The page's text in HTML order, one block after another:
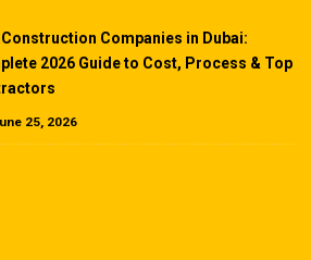
Companies in Dubai:
2026 Guide to Cost, Process & Top
25, 2026